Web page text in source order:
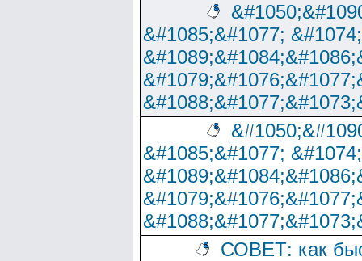
&#1085;&#1077;
&#1085;&#1077;
СОВЕТ: как